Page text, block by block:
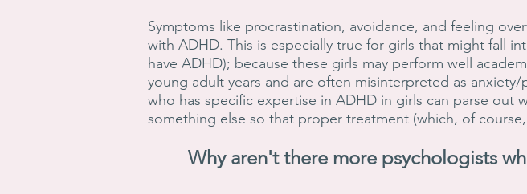
Symptoms like procrastination, avoidance, and feeling
with ADHD. This is especially true for girls that might fall
have ADHD); because these girls may perform well
young adult years and are often misinterpreted as
who has specific expertise in ADHD in girls can parse out
something else so that proper treatment (which, of
Why aren't there more psychologists